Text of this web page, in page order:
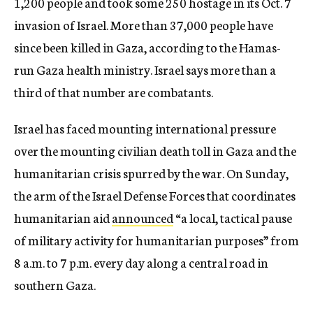
invasion of Israel. More than 37,000 people have
since been killed in Gaza, according to the Hamas-
run Gaza health ministry. Israel says more than a
third of that number are combatants.
Israel has faced mounting international pressure
over the mounting civilian death toll in Gaza and the
humanitarian crisis spurred by the war. On Sunday,
the arm of the Israel Defense Forces that coordinates
humanitarian aidannounced“a local, tactical pause
of military activity for humanitarian purposes” from
8 a.m. to 7 p.m. every day along a central road in
southern Gaza.